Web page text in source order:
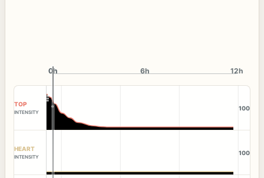
0h
0h 6h 12h
TOP
INTENSITY
100
HEART
INTENSITY
100